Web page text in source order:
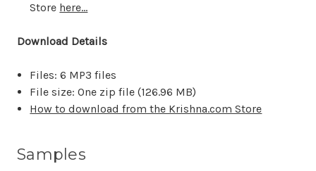
Store here...
Download Details
Files: 6 MP3 files
File size: One zip file (126.96 MB)
How to download from the Krishna.com Store
Samples